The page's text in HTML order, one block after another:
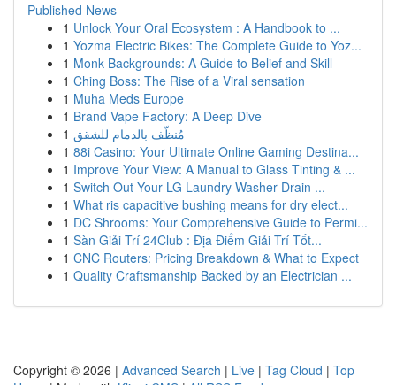
Published News
1 Unlock Your Oral Ecosystem : A Handbook to ...
1 Yozma Electric Bikes: The Complete Guide to Yoz...
1 Monk Backgrounds: A Guide to Belief and Skill
1 Ching Boss: The Rise of a Viral sensation
1 Muha Meds Europe
1 Brand Vape Factory: A Deep Dive
1 مُنظّف بالدمام للشقق
1 88i Casino: Your Ultimate Online Gaming Destina...
1 Improve Your View: A Manual to Glass Tinting & ...
1 Switch Out Your LG Laundry Washer Drain ...
1 What ris capacitive bushing means for dry elect...
1 DC Shrooms: Your Comprehensive Guide to Permi...
1 Sàn Giải Trí 24Club : Địa Điểm Giải Trí Tốt...
1 CNC Routers: Pricing Breakdown & What to Expect
1 Quality Craftsmanship Backed by an Electrician ...
Copyright © 2026 | Advanced Search | Live | Tag Cloud | Top